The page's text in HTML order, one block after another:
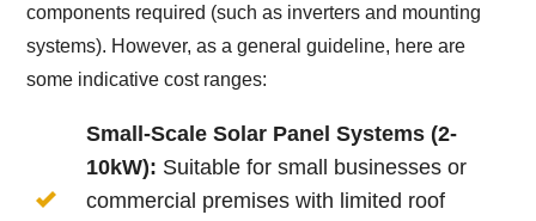
components required (such as inverters and mounting
systems). However, as a general guideline, here are
some indicative cost ranges:
Small-Scale Solar Panel Systems (2-
10kW): Suitable for small businesses or
commercial premises with limited roof